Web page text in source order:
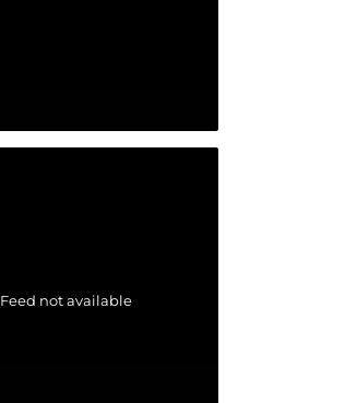
Feed not available